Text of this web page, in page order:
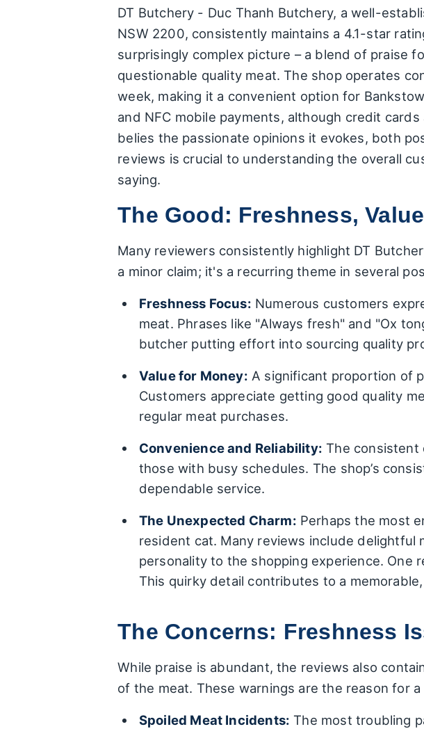
DT Butchery - Duc Thanh Butchery, a well-
NSW 2200, consistently maintains a 4.1-star
surprisingly complex picture – a blend of praise
questionable quality meat. The shop operates
week, making it a convenient option for
and NFC mobile payments, although credit
belies the passionate opinions it evokes, both
reviews is crucial to understanding the overall
saying.
The Good: Freshness,
Many reviewers consistently highlight DT
a minor claim; it's a recurring theme in several
Freshness Focus: Numerous customers
meat. Phrases like "Always fresh" and "Ox
butcher putting effort into sourcing quality
Value for Money: A significant proportion of
Customers appreciate getting good quality
regular meat purchases.
Convenience and Reliability: The consistent
those with busy schedules. The shop’s
dependable service.
The Unexpected Charm: Perhaps the most
resident cat. Many reviews include
personality to the shopping experience.
This quirky detail contributes to a
The Concerns: Freshness
While praise is abundant, the reviews also
of the meat. These warnings are the reason for
Spoiled Meat Incidents: The most troubling